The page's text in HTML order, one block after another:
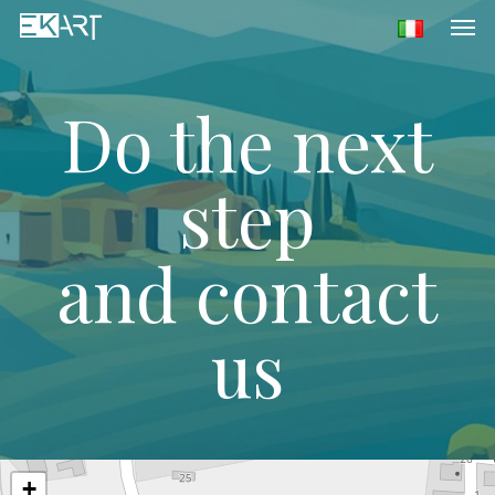
Skip
main
content
Do the next
step
and contact
us
+